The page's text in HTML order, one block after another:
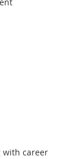
with career